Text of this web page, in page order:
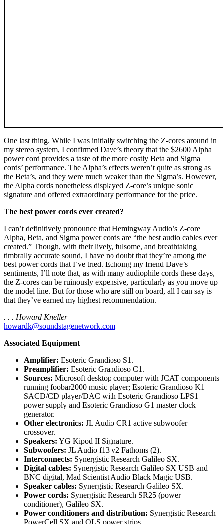
One last thing. While I was initially switching the Z-cores around in
my stereo system, I confirmed Dave’s theory that the $2600 Alpha
power cord provides a taste of the more costly Beta and Sigma
cords’ performance. The Alpha’s effects weren’t quite as strong as
the Beta’s, and they were much weaker than the Sigma’s. However,
the Alpha cords nonetheless displayed Z-core’s unique sonic
signature and offered extraordinary performance for the price.
The best power cords ever created?
I can’t definitively pronounce that Hemingway Audio’s Z-core
Alpha, Beta, and Sigma power cords are “the best audio cables ever
created.” Though, with their lively, fulsome, and breathtaking
timbrally accurate sound, I have no doubt that they’re among the
best power cords that I’ve tried. Echoing my friend Dave’s
sentiments, I’ll note that, as with many audiophile cords these days,
the Z-cores can be ruinously expensive, particularly as you move up
the model line. But for those who are still on board, all I can say is
that they’ve earned my highest recommendation.
. . . Howard Kneller
howardk@soundstagenetwork.com
Associated Equipment
Amplifier: Esoteric Grandioso S1.
Preamplifier: Esoteric Grandioso C1.
Sources: Microsoft desktop computer with JCAT components
running foobar2000 music player; Esoteric Grandioso K1
SACD/CD player/DAC with Esoteric Grandioso LPS1
power supply and Esoteric Grandioso G1 master clock
generator.
Other electronics: JL Audio CR1 active subwoofer
crossover.
Speakers: YG Kipod II Signature.
Subwoofers: JL Audio f13 v2 Fathoms (2).
Interconnects: Synergistic Research Galileo SX.
Digital cables: Synergistic Research Galileo SX USB and
BNC digital, Mad Scientist Audio Black Magic USB.
Speaker cables: Synergistic Research Galileo SX.
Power cords: Synergistic Research SR25 (power
conditioner), Galileo SX.
Power conditioners and distribution: Synergistic Research
PowerCell SX and QLS power strips.